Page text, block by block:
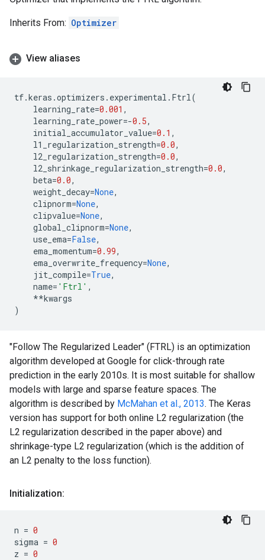
Inherits From: Optimizer
View aliases
tf.keras .optimizers . experimental . Ftrl(
learning_rate=0.001 ,
learning_rate_power=-0.5,
initial_accumulator_value=0.1 ,
l1_regularization_strength=0.0,
l2_regularization_strength=0.0,
l2_shrinkage_regularization_strength=0.0,
beta=0.0,
weight_decay=None,
clipnorm=None,
clipvalue=None,
global_clipnorm=None,
use_ema=False,
ema_momentum=0.99,
ema_overwrite_frequency=None,
jit_compile=True,
name= 'Ftrl' ,
**kwargs
)
"Follow The Regularized Leader" (FTRL) is an optimization
algorithm developed at Google for click-through rate
prediction in the early 2010s. It is most suitable for shallow
models with large and sparse feature spaces. The
algorithm is described by McMahan et al., 2013. The Keras
version has support for both online L2 regularization (the
L2 regularization described in the paper above) and
shrinkage-type L2 regularization (which is the addition of
an L2 penalty to the loss function).
Initialization:
n = 0
sigma = 0
z = 0